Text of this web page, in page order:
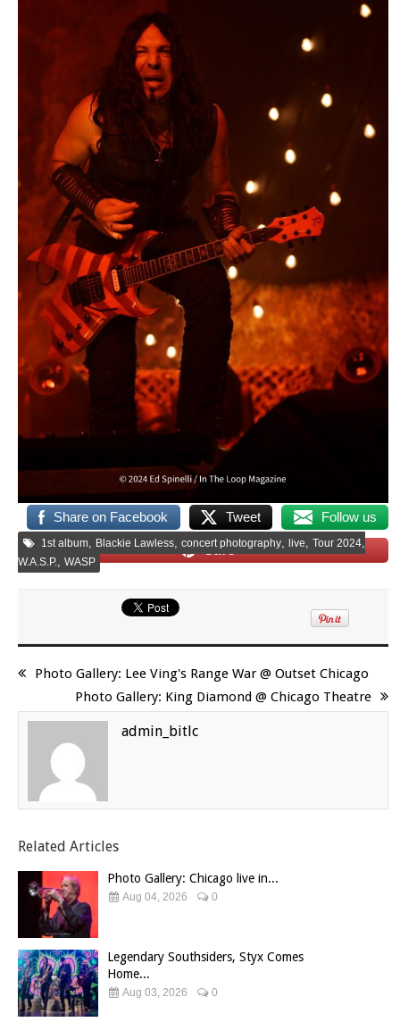
Share on Facebook Tweet Follow us
Save
1st album, Blackie Lawless, concert photography, live, Tour 2024,
W.A.S.P., WASP
Photo Gallery: Lee Ving's Range War @ Outset Chicago
Photo Gallery: King Diamond @ Chicago Theatre
admin_bitlc
Related Articles
Photo Gallery: Chicago live in...
Aug 04, 2026 0
Legendary Southsiders, Styx Comes
Home...
Aug 03, 2026 0